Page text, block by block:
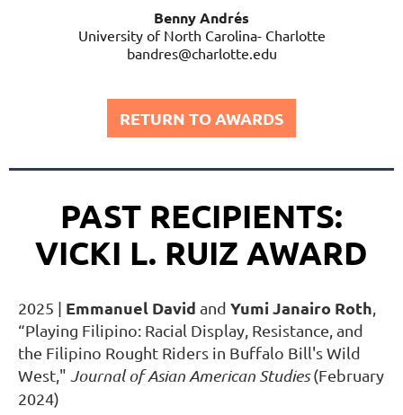
Benny Andrés
University of North Carolina- Charlotte
bandres@charlotte.edu
RETURN TO AWARDS
PAST RECIPIENTS:
VICKI L. RUIZ AWARD
2025 | Emmanuel David and Yumi Janairo Roth,
“Playing Filipino: Racial Display, Resistance, and
the Filipino Rought Riders in Buffalo Bill's Wild
West," Journal of Asian American Studies(February
2024)